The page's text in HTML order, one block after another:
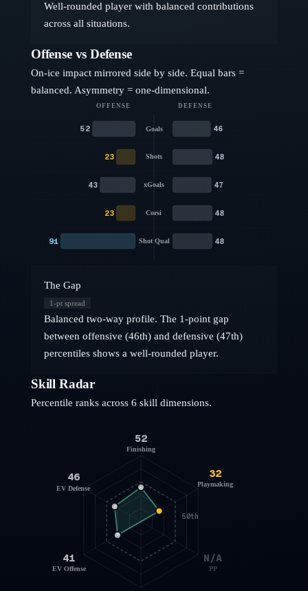
Well-rounded player with balanced contributions
across all situations.
Offense vs Defense
On-ice impact mirrored side by side. Equal bars =
balanced. Asymmetry = one-dimensional.
OFFENSE DEFENSE
Goals
52 46
Shots
23 48
xGoals
43 47
Corsi
23 48
Shot Qual
91 48
The Gap
1-pt spread
Balanced two-way profile. The 1-point gap
between offensive (46th) and defensive (47th)
percentiles shows a well-rounded player.
Skill Radar
Percentile ranks across 6 skill dimensions.
50th
52
Finishing
32
Playmaking
N/A
PP
41
EV Offense
46
EV Defense